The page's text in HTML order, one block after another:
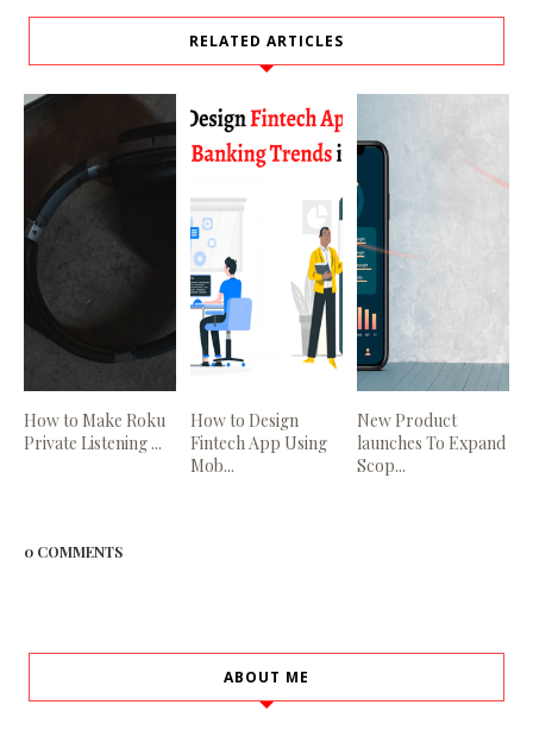
RELATED ARTICLES
How to Make Roku
Private Listening ...
How to Design
Fintech App Using
Mob...
New Product
launches To Expand
Scop...
0 COMMENTS
ABOUT ME